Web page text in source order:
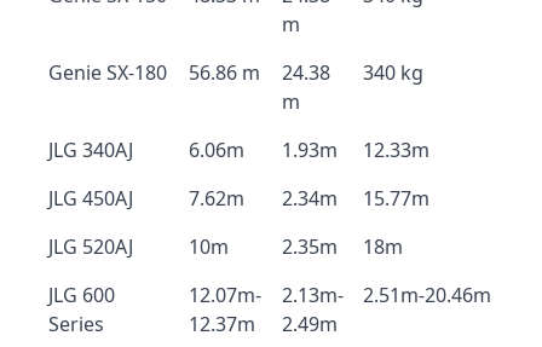
m
Genie SX-180 56.86 m
24.38
m
340 kg
JLG 340AJ 6.06m 1.93m
12.33m
JLG 450AJ
7.62m 2.34m
15.77m
JLG 520AJ
10m 2.35m
18m
JLG 600
Series
12.07m-
12.37m
2.13m-
2.49m
2.51m-20.46m